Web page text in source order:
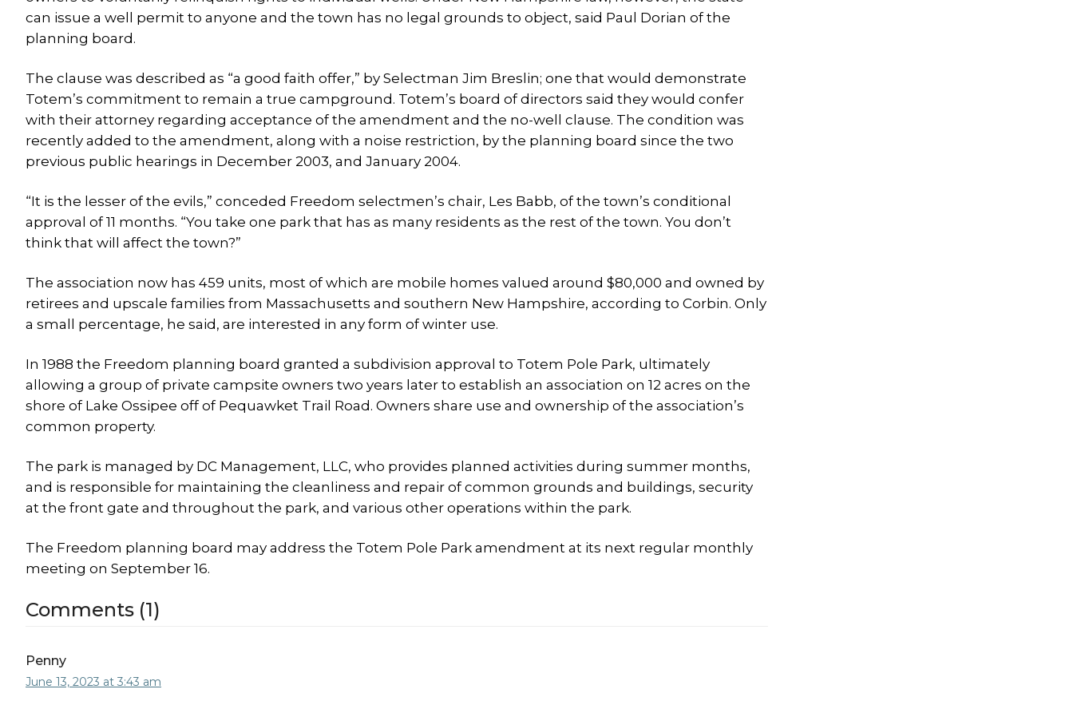
can issue a well permit to anyone and the town has no legal grounds to object, said Paul Dorian of the
planning board.
The clause was described as “a good faith offer,” by Selectman Jim Breslin; one that would demonstrate
Totem’s commitment to remain a true campground. Totem’s board of directors said they would confer
with their attorney regarding acceptance of the amendment and the no-well clause. The condition was
recently added to the amendment, along with a noise restriction, by the planning board since the two
previous public hearings in December 2003, and January 2004.
“It is the lesser of the evils,” conceded Freedom selectmen’s chair, Les Babb, of the town’s conditional
approval of 11 months. “You take one park that has as many residents as the rest of the town. You don’t
think that will affect the town?”
The association now has 459 units, most of which are mobile homes valued around $80,000 and owned by
retirees and upscale families from Massachusetts and southern New Hampshire, according to Corbin. Only
a small percentage, he said, are interested in any form of winter use.
In 1988 the Freedom planning board granted a subdivision approval to Totem Pole Park, ultimately
allowing a group of private campsite owners two years later to establish an association on 12 acres on the
shore of Lake Ossipee off of Pequawket Trail Road. Owners share use and ownership of the association’s
common property.
The park is managed by DC Management, LLC, who provides planned activities during summer months,
and is responsible for maintaining the cleanliness and repair of common grounds and buildings, security
at the front gate and throughout the park, and various other operations within the park.
The Freedom planning board may address the Totem Pole Park amendment at its next regular monthly
meeting on September 16.
Comments (1)
Penny
June 13, 2023 at 3:43 am